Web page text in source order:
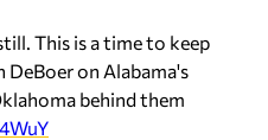
This is a time to keep
DeBoer on Alabama's
behind them